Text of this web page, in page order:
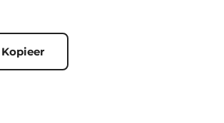
Kopieer